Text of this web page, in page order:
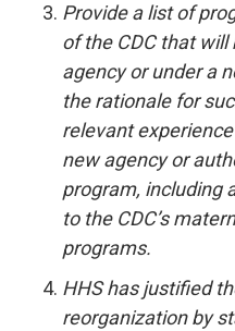
Provide a list of
of the CDC that
agency or under a
the rationale for
relevant
new agency or
program, including
to the CDC’s
programs.
HHS has justified
reorganization by